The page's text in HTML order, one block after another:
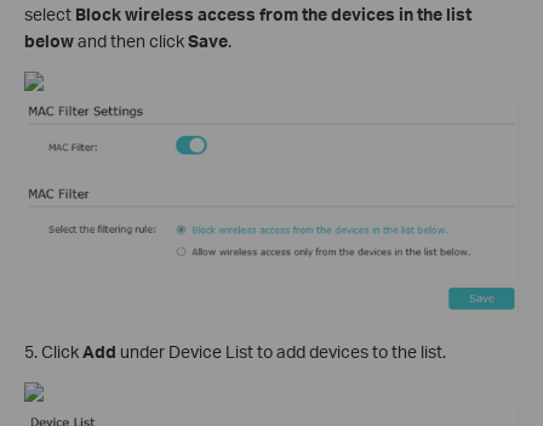
select Block wireless access from the devices in the list
belowand then clickSave.
5. ClickAdd under Device List to add devices to the list.